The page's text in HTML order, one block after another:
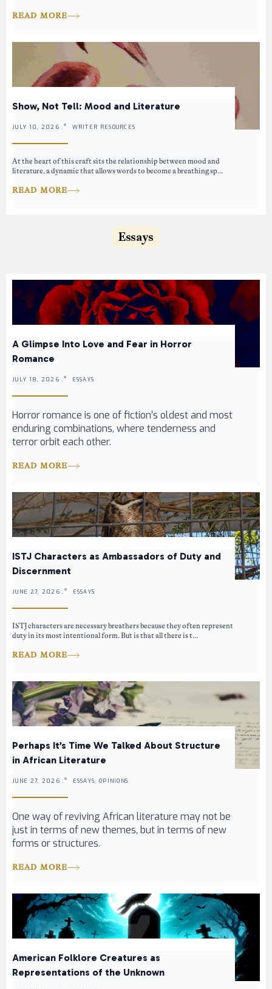
READ MORE
Show, Not Tell: Mood and Literature
JULY 10, 2026 . WRITER RESOURCES
At the heart of this craft sits the relationship between mood and
literature, a dynamic that allows words to become a breathing sp...
READ MORE
Essays
A Glimpse Into Love and Fear in Horror
Romance
JULY 18, 2026 . ESSAYS
Horror romance is one of fiction’s oldest and most
enduring combinations, where tenderness and
terror orbit each other.
READ MORE
ISTJ Characters as Ambassadors of Duty and
Discernment
JUNE 27, 2026 . ESSAYS
ISTJ characters are necessary breathers because they often represent
duty in its most intentional form. But is that all there is t...
READ MORE
Perhaps It’s Time We Talked About Structure
in African Literature
JUNE 27, 2026 . ESSAYS, OPINIONS
One way of reviving African literature may not be
just in terms of new themes, but in terms of new
forms or structures.
READ MORE
American Folklore Creatures as
Representations of the Unknown